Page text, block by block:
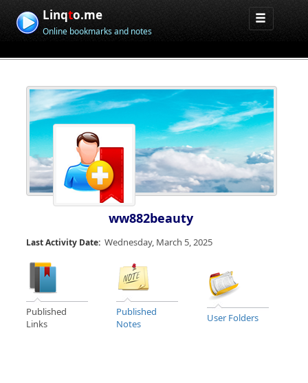
Linqto.me
Online bookmarks and notes
ww882beauty
Last Activity Date: Wednesday, March 5, 2025
Published
Links
Published
Notes
User Folders